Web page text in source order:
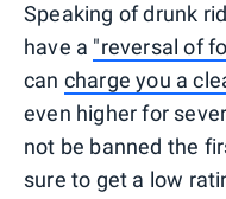
Speaking of drunk
have a "reversal of
can charge you a
even higher for
not be banned the
sure to get a low